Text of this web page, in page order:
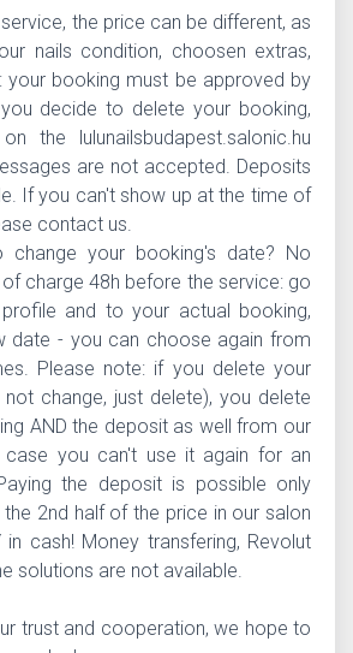
the price can be different, as
nails condition, choosen extras,
your booking must be approved by
decide to delete your booking,
the lulunailsbudapest.salonic.hu
are not accepted. Deposits
If you can't show up at the time of
contact us.
your booking's date? No
charge 48h before the service: go
and to your actual booking,
date - you can choose again from
Please note: if you delete your
change, just delete), you delete
AND the deposit as well from our
you can't use it again for an
the deposit is possible only
2nd half of the price in our salon
in cash! Money transfering, Revolut
solutions are not available.
trust and cooperation, we hope to